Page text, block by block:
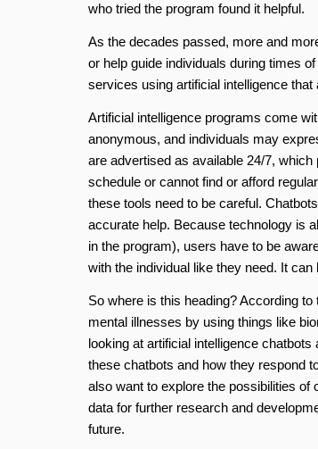
who tried the program found it helpful.
As the decades passed, more and
or help guide individuals during times
services using artificial intelligence
Artificial intelligence programs come
anonymous, and individuals may
are advertised as available 24/7,
schedule or cannot find or afford
these tools need to be careful.
accurate help. Because technology is
in the program), users have to be
with the individual like they need. It
So where is this heading? According
mental illnesses by using things like
looking at artificial intelligence
these chatbots and how they respond
also want to explore the possibilities
data for further research and
future.